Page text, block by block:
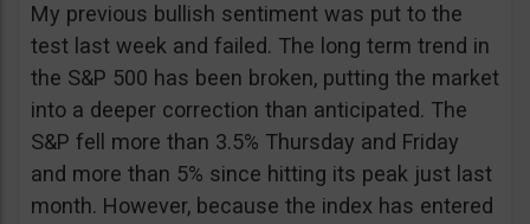
My previous bullish sentiment was put to the
test last week and failed. The long term trend in
the S&P 500 has been broken, putting the market
into a deeper correction than anticipated. The
S&P fell more than 3.5% Thursday and Friday
and more than 5% since hitting its peak just last
month. However, because the index has entered